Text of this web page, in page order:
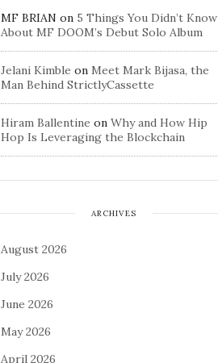
MF BRIAN on 5 Things You Didn’t Know
About MF DOOM’s Debut Solo Album
Jelani Kimble on Meet Mark Bijasa, the
Man Behind StrictlyCassette
Hiram Ballentine on Why and How Hip
Hop Is Leveraging the Blockchain
ARCHIVES
August 2026
July 2026
June 2026
May 2026
April 2026